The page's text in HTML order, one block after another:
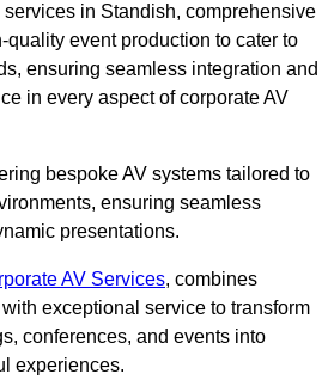
in Standish, comprehensive
event production to cater to
ensuring seamless integration and
in every aspect of corporate AV
bespoke AV systems tailored to
ensuring seamless
presentations.
AV Services, combines
exceptional service to transform
conferences, and events into
experiences.